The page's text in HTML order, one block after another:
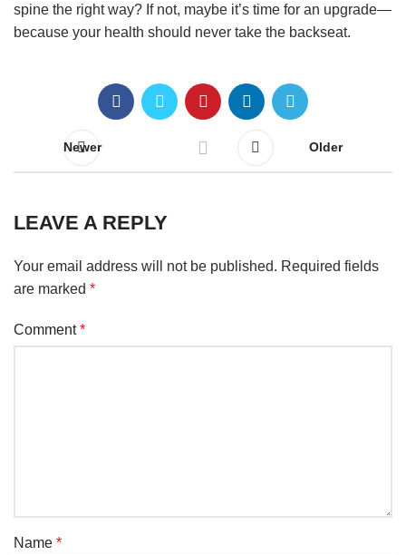
spine the right way? If not, maybe it’s time for an upgrade—
because your health should never take the backseat.
Newer Older
LEAVE A REPLY
Your email address will not be published. Required fields
are marked *
Comment*
Name *